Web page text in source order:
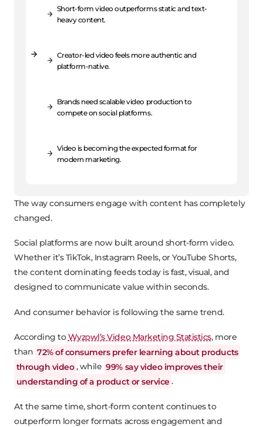
Short-form video outperforms static and text-
heavy content.
Creator-led video feels more authentic and
platform-native.
Brands need scalable video production to
compete on social platforms.
Video is becoming the expected format for
modern marketing.
The way consumers engage with content has completely
changed.
Social platforms are now built around short-form video.
Whether it’s TikTok, Instagram Reels, or YouTube Shorts,
the content dominating feeds today is fast, visual, and
designed to communicate value within seconds.
And consumer behavior is following the same trend.
According toWyzowl’s Video Marketing Statistics, more
than 72% of consumers prefer learning about products
through video , while 99% say video improves their
understanding of a product or service.
At the same time, short-form content continues to
outperform longer formats across engagement and